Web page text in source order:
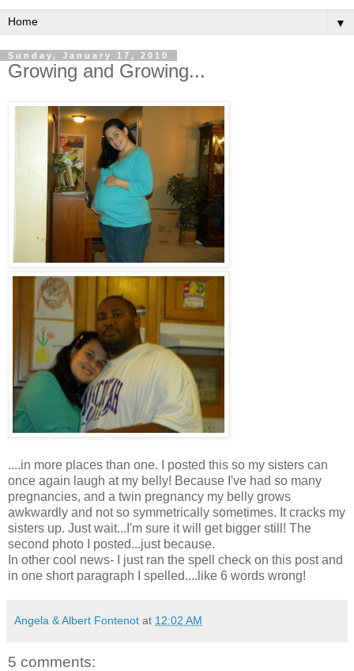
▼
Sunday, January 17, 2010
Growing and Growing...
....in more places than one. I posted this so my sisters can
once again laugh at my belly! Because I've had so many
pregnancies, and a twin pregnancy my belly grows
awkwardly and not so symmetrically sometimes. It cracks my
sisters up. Just wait...I'm sure it will get bigger still! The
second photo I posted...just because.
In other cool news- I just ran the spell check on this post and
in one short paragraph I spelled....like 6 words wrong!
Angela & Albert Fontenot at 12:02 AM
5 comments: